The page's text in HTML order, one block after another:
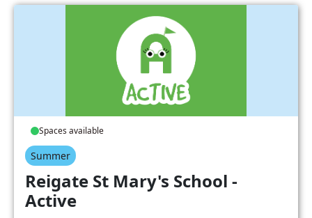
Spaces available
Summer
Reigate St Mary's School -
Active